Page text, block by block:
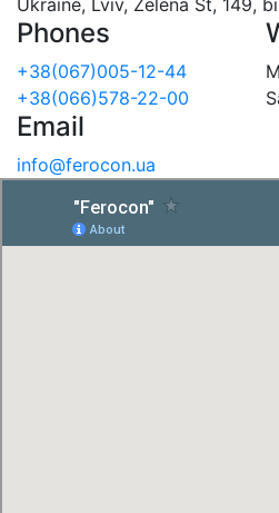
Ukraine, Lviv, Zelena St, 149,
Phones
+38(067)005-12-44
+38(066)578-22-00
Email
info@ferocon.ua